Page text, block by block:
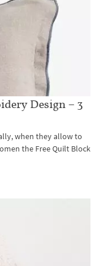
Design – 3
when they allow to
the Free Quilt Block